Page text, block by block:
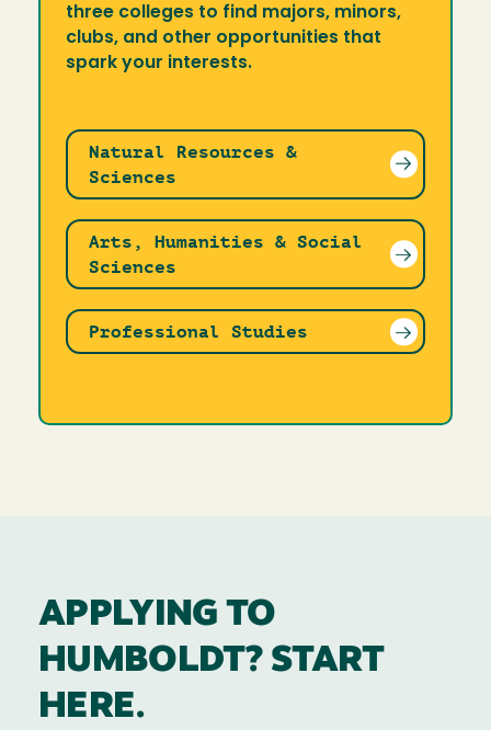
three colleges to find majors, minors,
clubs, and other opportunities that
spark your interests.
Natural Resources &
Sciences
Arts, Humanities & Social
Sciences
Professional Studies
APPLYING TO
HUMBOLDT? START
HERE.